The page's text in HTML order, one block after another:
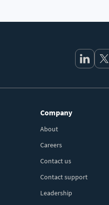
Company
About
Careers
Contact us
Contact support
Leadership